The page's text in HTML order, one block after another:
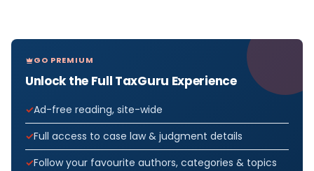
GO PREMIUM
Unlock the Full TaxGuru Experience
Ad-free reading, site-wide
Full access to case law & judgment details
Follow your favourite authors, categories & topics